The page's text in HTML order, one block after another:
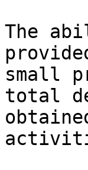
The
small
total